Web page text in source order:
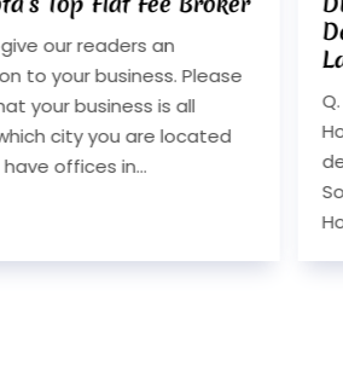
Design-Build, Integrity, and
Lasting Value
Q. Can you introduce Divco Custom
Homes and explain what sets your
design-build approach apart in
Southwest Florida? A. Divco Custom
Homes is a luxury design-build firm...